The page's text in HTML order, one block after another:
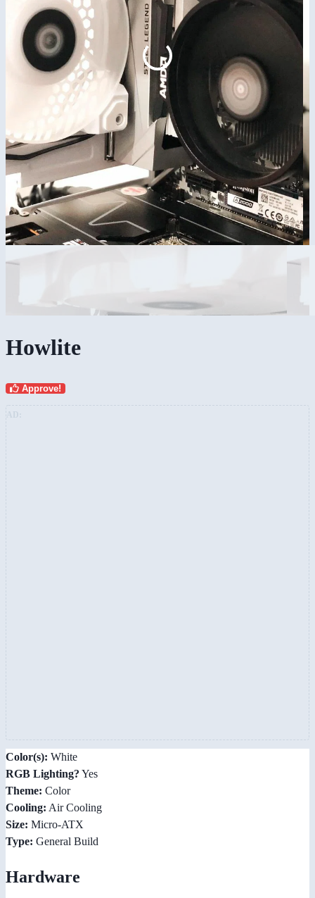
Howlite
Approve!
Color(s): White
RGB Lighting? Yes
Theme: Color
Cooling: Air Cooling
Size: Micro-ATX
Type: General Build
Hardware